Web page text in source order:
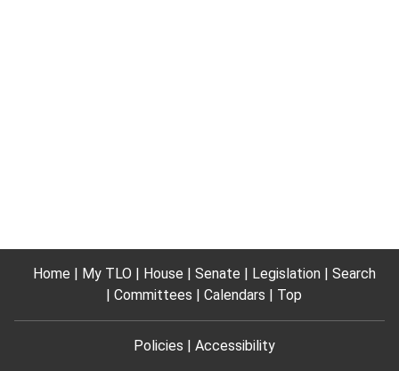
Home My TLO House Senate Legislation
Search
Committees
Calendars Top
Policies Accessibility